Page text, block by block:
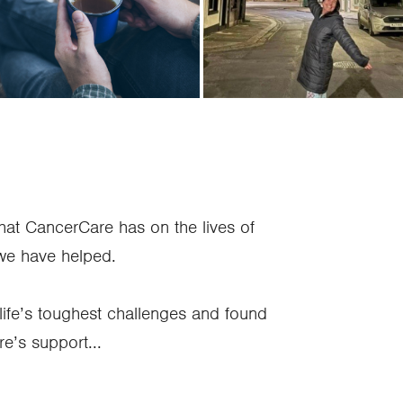
CancerCare has on the lives of
have helped.
toughest challenges and found
support...